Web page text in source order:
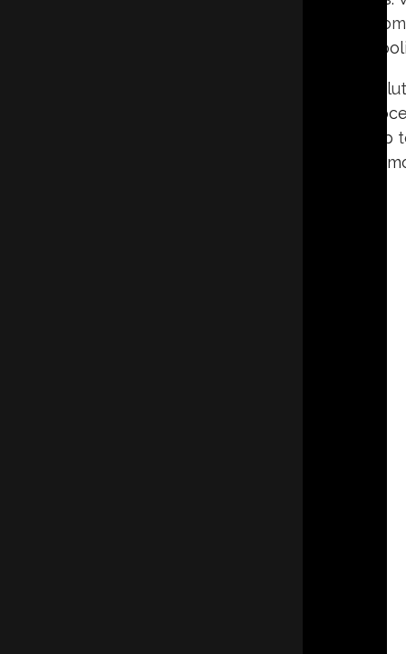
negatively impact the air quality inside the
make heating and
is an effective
space with a durable vapor barrier. This
humidity, and, in some cases, a sump
homeowners can protect their homes from